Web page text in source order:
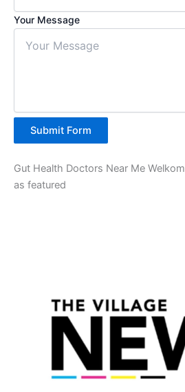
Your Message
Submit Form
Gut Health Doctors Near Me Welkom
as featured